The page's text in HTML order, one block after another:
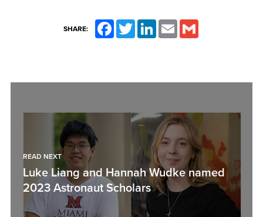
SHARE: FacebookTwitterLinkedInEmail
READ NEXT
Luke Liang and Hannah Wudke named
2023 Astronaut Scholars